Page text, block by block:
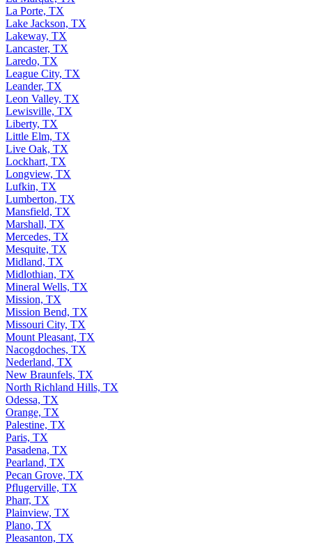
La Porte, TX
Lake Jackson, TX
Lakeway, TX
Lancaster, TX
Laredo, TX
League City, TX
Leander, TX
Leon Valley, TX
Lewisville, TX
Liberty, TX
Little Elm, TX
Live Oak, TX
Lockhart, TX
Longview, TX
Lufkin, TX
Lumberton, TX
Mansfield, TX
Marshall, TX
Mercedes, TX
Mesquite, TX
Midland, TX
Midlothian, TX
Mineral Wells, TX
Mission, TX
Mission Bend, TX
Missouri City, TX
Mount Pleasant, TX
Nacogdoches, TX
Nederland, TX
New Braunfels, TX
North Richland Hills, TX
Odessa, TX
Orange, TX
Palestine, TX
Paris, TX
Pasadena, TX
Pearland, TX
Pecan Grove, TX
Pflugerville, TX
Pharr, TX
Plainview, TX
Plano, TX
Pleasanton, TX